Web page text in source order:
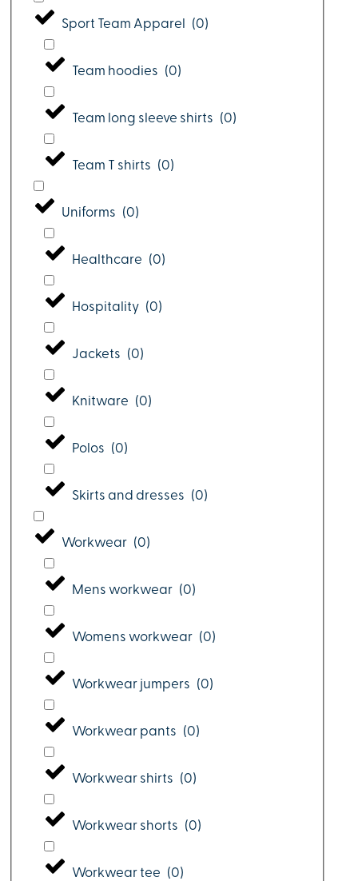
Sport Team Apparel (0)
Team hoodies (0)
Team long sleeve shirts (0)
Team T shirts (0)
Uniforms (0)
Healthcare (0)
Hospitality (0)
Jackets (0)
Knitware (0)
Polos (0)
Skirts and dresses (0)
Workwear (0)
Mens workwear (0)
Womens workwear (0)
Workwear jumpers (0)
Workwear pants (0)
Workwear shirts (0)
Workwear shorts (0)
Workwear tee (0)